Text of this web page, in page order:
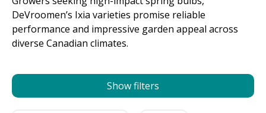
DeVroomen’s Ixia varieties promise reliable
performance and impressive garden appeal across
diverse Canadian climates.
Show filters